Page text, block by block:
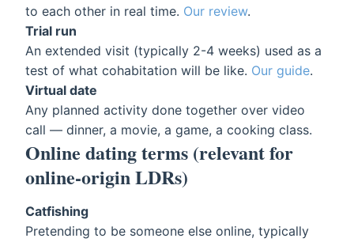
to each other in real time. Our review.
Trial run
An extended visit (typically 2-4 weeks) used as a
test of what cohabitation will be like. Our guide.
Virtual date
Any planned activity done together over video
call — dinner, a movie, a game, a cooking class.
Online dating terms (relevant for
online-origin LDRs)
Catfishing
Pretending to be someone else online, typically